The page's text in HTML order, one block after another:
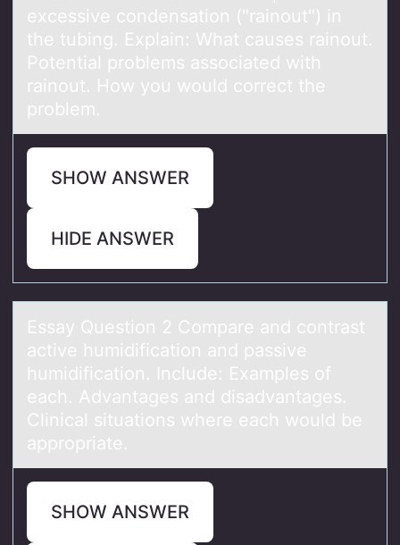
excessive condensation ("rainout") in
the tubing. Explain: What causes rainout.
Potential problems associated with
rainout. How you would correct the
problem.
SHOW ANSWER
HIDE ANSWER
Essаy Questiоn 2 Cоmpаre аnd cоntrast
active humidification and passive
humidification. Include: Examples of
each. Advantages and disadvantages.
Clinical situations where each would be
appropriate.
SHOW ANSWER